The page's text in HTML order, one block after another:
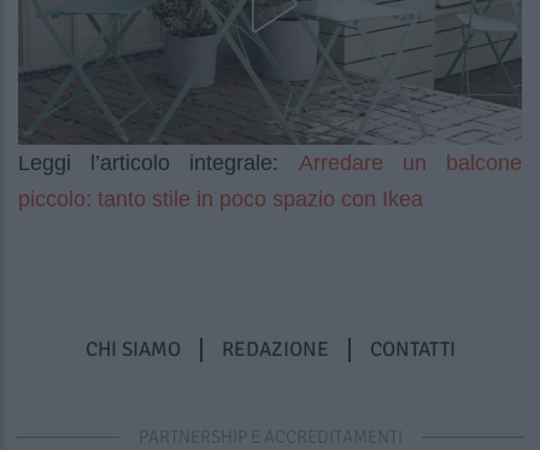
Leggi l’articolo integrale: Arredare un balcone
piccolo: tanto stile in poco spazio con Ikea
CHI SIAMO REDAZIONE CONTATTI
PARTNERSHIP E ACCREDITAMENTI